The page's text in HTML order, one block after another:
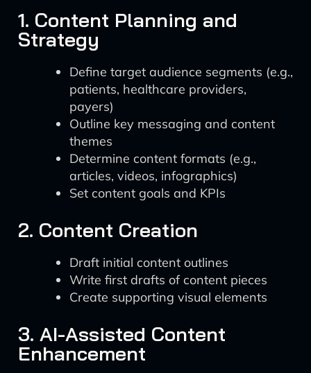
1. Content Planning and
Strategy
Define target audience segments (e.g.,
patients, healthcare providers,
payers)
Outline key messaging and content
themes
Determine content formats (e.g.,
articles, videos, infographics)
Set content goals and KPIs
2. Content Creation
Draft initial content outlines
Write first drafts of content pieces
Create supporting visual elements
3. AI-Assisted Content
Enhancement